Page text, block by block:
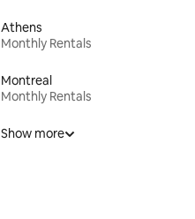
Athens
Monthly Rentals
Montreal
Monthly Rentals
Show more